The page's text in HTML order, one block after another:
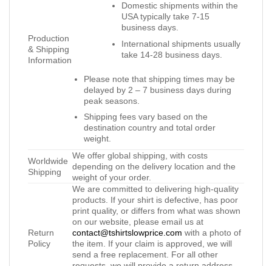
Production
& Shipping
Information
Domestic shipments within the
USA typically take 7-15
business days.
International shipments usually
take 14-28 business days.
Please note that shipping times may be
delayed by 2 – 7 business days during
peak seasons.
Shipping fees vary based on the
destination country and total order
weight.
Worldwide
Shipping
We offer global shipping, with costs
depending on the delivery location and the
weight of your order.
Return
Policy
We are committed to delivering high-quality
products. If your shirt is defective, has poor
print quality, or differs from what was shown
on our website, please email us at
contact@tshirtslowprice.com with a photo of
the item. If your claim is approved, we will
send a free replacement. For all other